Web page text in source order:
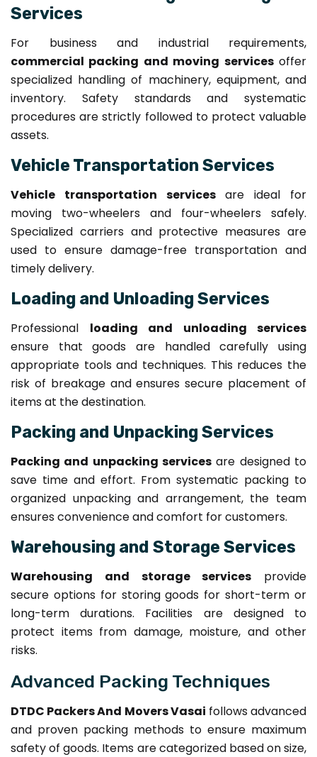
Services
For business and industrial requirements,
commercial packing and moving servicesoffer
specialized handling of machinery, equipment, and
inventory. Safety standards and systematic
procedures are strictly followed to protect valuable
assets.
Vehicle Transportation Services
Vehicle transportation servicesare ideal for
moving two-wheelers and four-wheelers safely.
Specialized carriers and protective measures are
used to ensure damage-free transportation and
timely delivery.
Loading and Unloading Services
Professional loading and unloading services
ensure that goods are handled carefully using
appropriate tools and techniques. This reduces the
risk of breakage and ensures secure placement of
items at the destination.
Packing and Unpacking Services
Packing and unpacking services are designed to
save time and effort. From systematic packing to
organized unpacking and arrangement, the team
ensures convenience and comfort for customers.
Warehousing and Storage Services
Warehousing and storage services provide
secure options for storing goods for short-term or
long-term durations. Facilities are designed to
protect items from damage, moisture, and other
risks.
Advanced Packing Techniques
DTDC Packers And Movers Vasai follows advanced
and proven packing methods to ensure maximum
safety of goods. Items are categorized based on size,